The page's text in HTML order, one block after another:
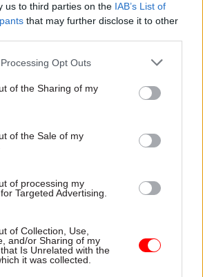
us to third parties on the IAB’s List of
that may further disclose it to other
Opt Outs
of the Sharing of my
of the Sale of my
of processing my
Targeted Advertising.
of Collection, Use,
and/or Sharing of my
Is Unrelated with the
it was collected.
review” of BPDTS’s work,
DWP and led by Hazel Hobbs,
had been “very successful” in
objectives of its business
as government departments
able to “flex their pay and
attract staff with the right
time was right to create a single
DWP.
articles written by Jim Dunton -
is ‘worse than prisons’, union